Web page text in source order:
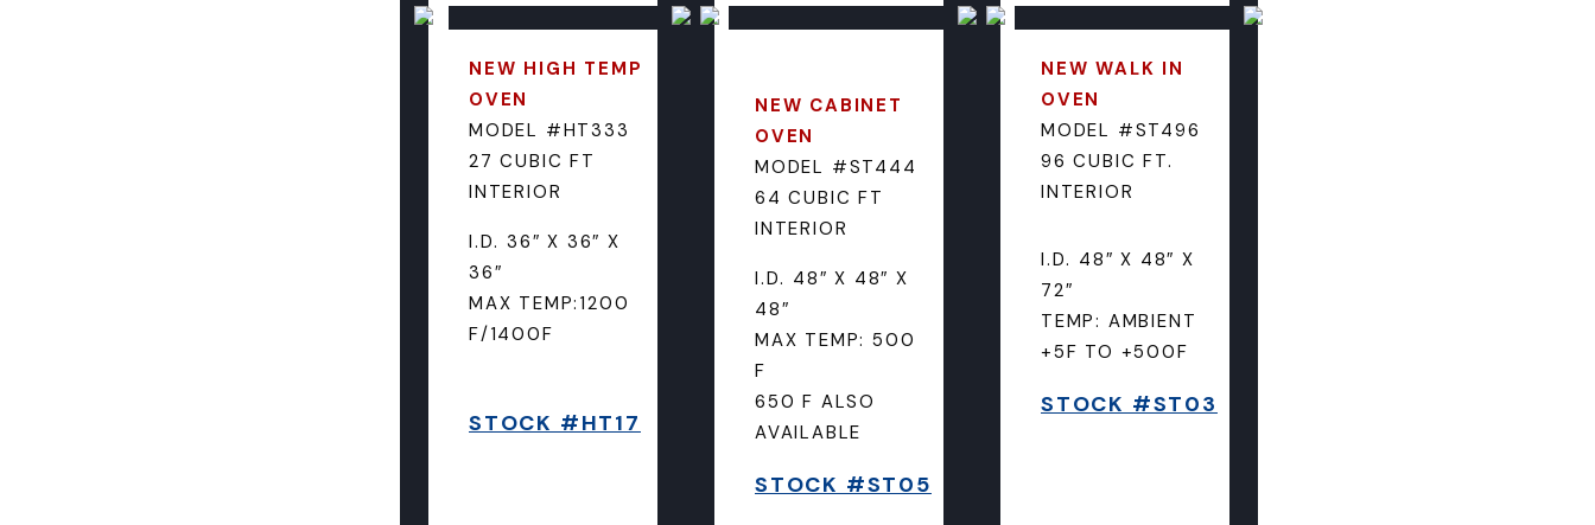
NEW HIGH TEMP
OVEN
MODEL #HT333
27 CUBIC FT
INTERIOR
I.D. 36″ X 36″ X
36″
MAX TEMP:1200
F/1400F
STOCK #HT17
NEW CABINET
OVEN
MODEL #ST444
64 CUBIC FT
INTERIOR
I.D. 48″ X 48″ X
48″
MAX TEMP: 500
F
650 F ALSO
AVAILABLE
STOCK #ST05
NEW WALK IN
OVEN
MODEL #ST496
96 CUBIC FT.
INTERIOR
I.D. 48″ X 48″ X
72″
TEMP: AMBIENT
+5F TO +500F
STOCK #ST03